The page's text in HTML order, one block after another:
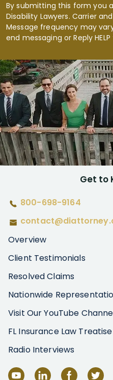
By submitting this form you
Disability Lawyers. Carrier
Message frequency may
end messaging or Reply
Get to
800-698-9164
Overview
Client Testimonials
Resolved Claims
Nationwide
Visit Our YouTube
FL Insurance Law Treatise
Radio Interviews